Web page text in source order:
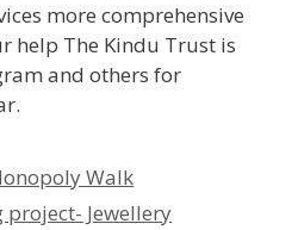
more comprehensive
help The Kindu Trust is
and others for
Walk
Jewellery